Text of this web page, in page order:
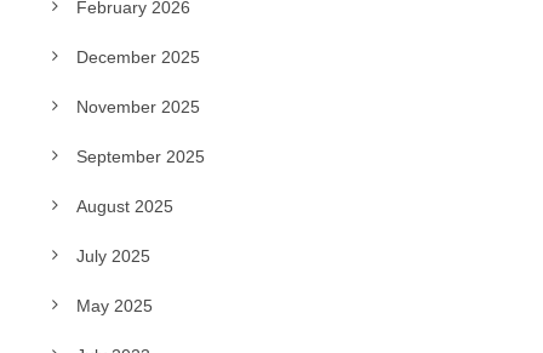
February 2026
December 2025
November 2025
September 2025
August 2025
July 2025
May 2025